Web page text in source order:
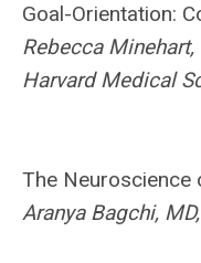
Goal-Orientation:
Rebecca Minehart,
Harvard Medical
The Neuroscience
Aranya Bagchi,